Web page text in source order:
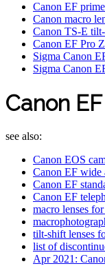
Canon EF
Canon macro
Canon TS-E
Canon EF Pro
Sigma Canon
Sigma Canon
Canon
see also:
Canon EOS
Canon EF wide
Canon EF
Canon EF
macro lenses
tilt-shift lenses
list of
Apr 2021: